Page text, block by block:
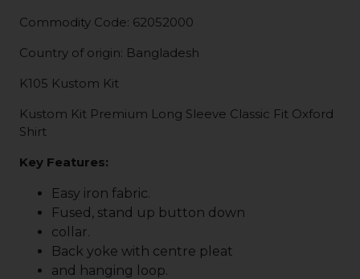
Commodity Code: 62052000
Country of origin: Bangladesh
K105 Kustom Kit
Kustom Kit Premium Long Sleeve Classic Fit Oxford
Shirt
Key Features:
Easy iron fabric.
Fused, stand up button down
collar.
Back yoke with centre pleat
and hanging loop.